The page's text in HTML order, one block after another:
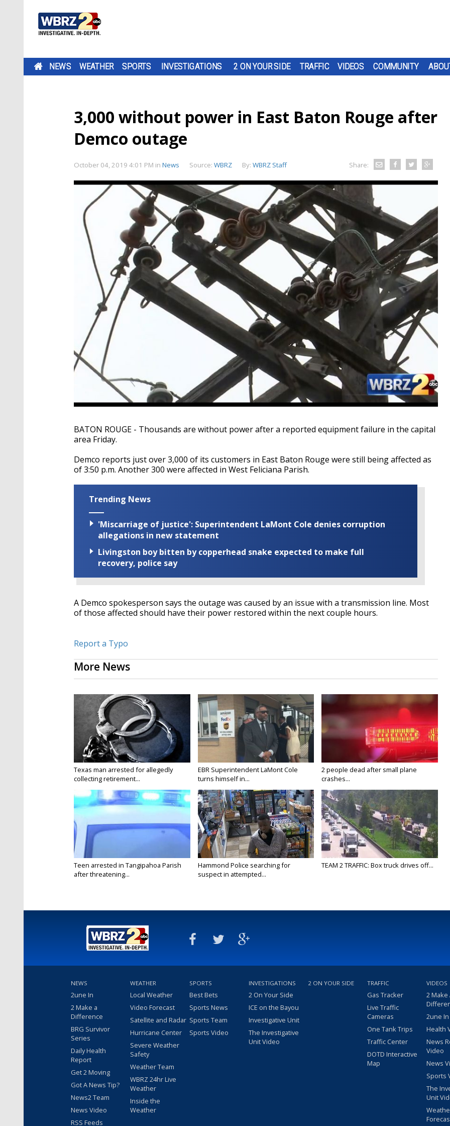
NEWS WEATHER SPORTS INVESTIGATIONS 2 ON YOUR SIDE TRAFFIC VIDEOS COMMUNITY
3,000 without power in East Baton Rouge after
Demco outage
October 04, 2019 4:01 PM in News Source: WBRZ By: WBRZ Staff Share:
BATON ROUGE - Thousands are without power after a reported equipment failure in the capital
area Friday.
Demco reports just over 3,000 of its customers in East Baton Rouge were still being affected as
of 3:50 p.m. Another 300 were affected in West Feliciana Parish.
Trending News
'Miscarriage of justice': Superintendent LaMont Cole denies corruption
allegations in new statement
Livingston boy bitten by copperhead snake expected to make full
recovery, police say
A Demco spokesperson says the outage was caused by an issue with a transmission line. Most
of those affected should have their power restored within the next couple hours.
Report a Typo
More News
Texas man arrested for allegedly
collecting retirement...
EBR Superintendent LaMont Cole
turns himself in...
2 people dead after small plane
crashes...
Teen arrested in Tangipahoa Parish
after threatening...
Hammond Police searching for
suspect in attempted...
TEAM 2 TRAFFIC: Box truck drives off...
NEWS
2une In
2 Make a
Difference
BRG Survivor
Series
Daily Health
Report
Get 2 Moving
Got A News Tip?
News2 Team
News Video
RSS Feeds
WEATHER
Local Weather
Video Forecast
Satellite and Radar
Hurricane Center
Severe Weather
Safety
Weather Team
WBRZ 24hr Live
Weather
Inside the
Weather
SPORTS
Best Bets
Sports News
Sports Team
Sports Video
INVESTIGATIONS
2 On Your Side
ICE on the Bayou
Investigative Unit
The Investigative
Unit Video
2 ON YOUR SIDE TRAFFIC
Gas Tracker
Live Traffic
Cameras
One Tank Trips
Traffic Center
DOTD Interactive
Map
VIDEOS
2 Make
2une
Health
News
Video
News
Sports
The
Unit